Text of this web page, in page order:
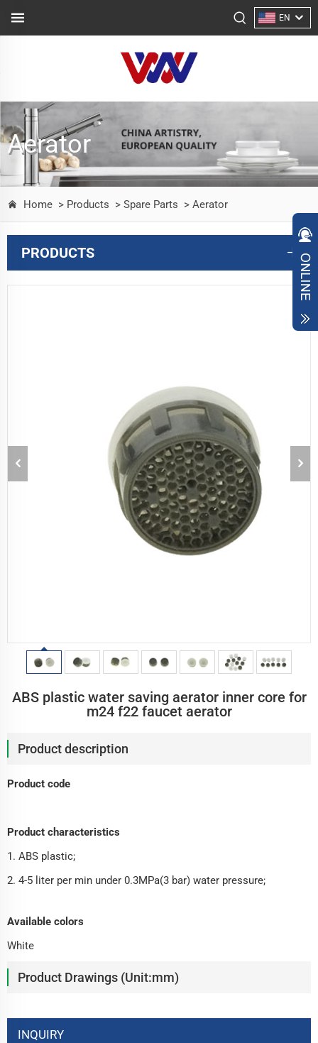
EN
Aerator
Home > Products > Spare Parts > Aerator
PRODUCTS
ABS plastic water saving aerator inner core for
m24 f22 faucet aerator
Product description
Product code
Product characteristics
1. ABS plastic;
2. 4-5 liter per min under 0.3MPa(3 bar) water pressure;
Available colors
White
Product Drawings (Unit:mm)
INQUIRY